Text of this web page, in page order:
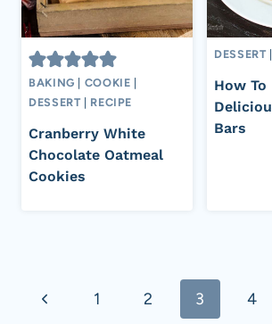
BAKING | COOKIE |
DESSERT | RECIPE
Cranberry White
Chocolate Oatmeal
Cookies
DESSERT |
How To
Bars
navigation
Previous1 2 3 4